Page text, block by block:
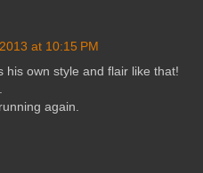
at 10:15 PM
his own style and flair like that!
again.